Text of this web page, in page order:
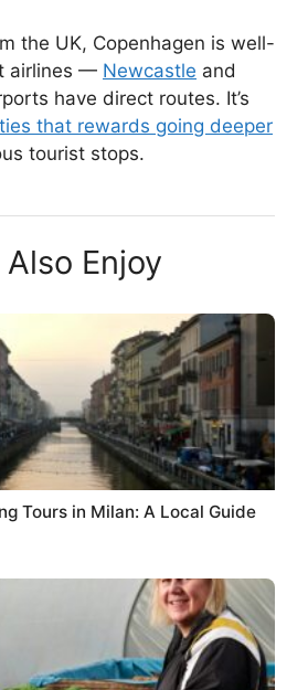
the UK, Copenhagen is well-
airlines — Newcastle and
have direct routes. It’s
that rewards going deeper
tourist stops.
Enjoy
Tours in Milan: A Local Guide